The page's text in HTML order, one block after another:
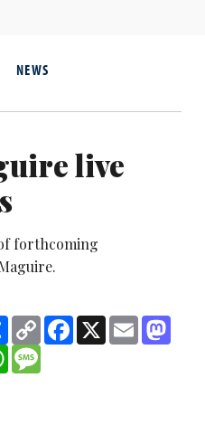
NEWS
live
forthcoming
ShareCopy
Link
Facebook
X Email
WhatsApp